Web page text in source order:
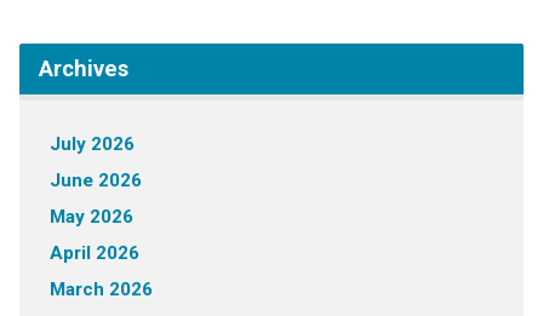
Archives
July 2026
June 2026
May 2026
April 2026
March 2026